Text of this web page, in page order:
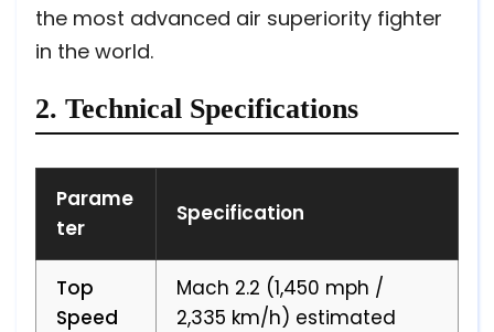
the most advanced air superiority fighter
in the world.
2. Technical Specifications
Parame
ter
Specification
Top
Speed
Mach 2.2 (1,450 mph /
2,335 km/h) estimated